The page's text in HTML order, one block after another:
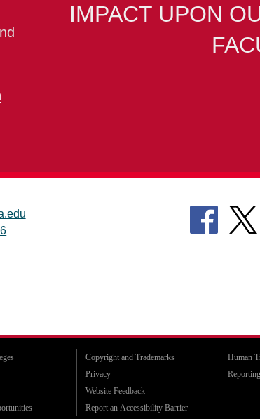
IMPACT UPON
Copyright and Trademarks
Privacy
Website Feedback
Report an Accessibility Barrier
Human